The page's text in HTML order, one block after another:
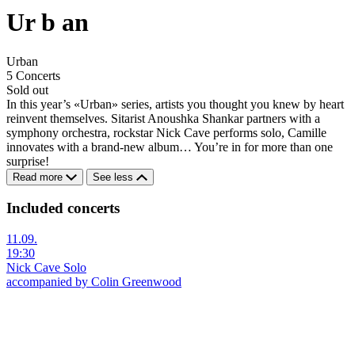
Urb an
Urban
5 Concerts
Sold out
In this year’s «Urban» series, artists you thought you knew by heart
reinvent themselves. Sitarist Anoushka Shankar partners with a
symphony orchestra, rockstar Nick Cave performs solo, Camille
innovates with a brand-new album… You’re in for more than one
surprise!
Read more See less
Included concerts
11.09.
19:30
Nick Cave Solo
accompanied by Colin Greenwood